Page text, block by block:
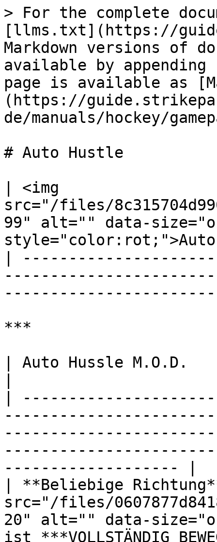
> For the complete
[llms.txt](https://
Markdown versions of
available by
page is available as
(https://
de/manuals/hockey/
# Auto Hustle
| <img
src="/files/
99" alt="" data-
|
***
| Auto Hussle M.O.D.
|
------------------- |
| **Beliebige
src="/files/
20" alt="" data-
ist ***VOLLSTÄNDIG